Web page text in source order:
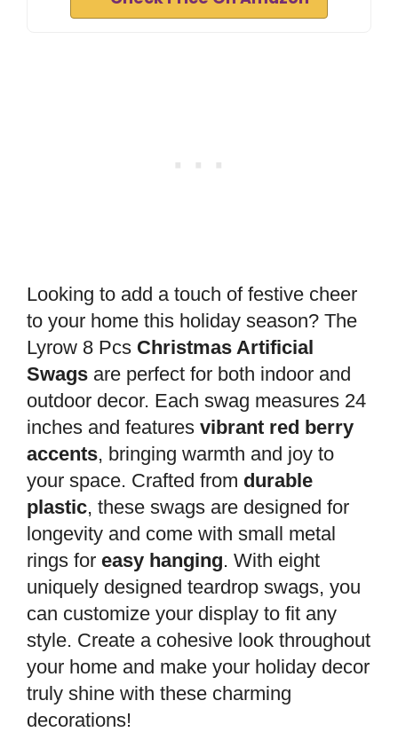
Looking to add a touch of festive cheer
to your home this holiday season? The
Lyrow 8 Pcs Christmas Artificial
Swags are perfect for both indoor and
outdoor decor. Each swag measures 24
inches and features vibrant red berry
accents, bringing warmth and joy to
your space. Crafted from durable
plastic, these swags are designed for
longevity and come with small metal
rings for easy hanging. With eight
uniquely designed teardrop swags, you
can customize your display to fit any
style. Create a cohesive look throughout
your home and make your holiday decor
truly shine with these charming
decorations!